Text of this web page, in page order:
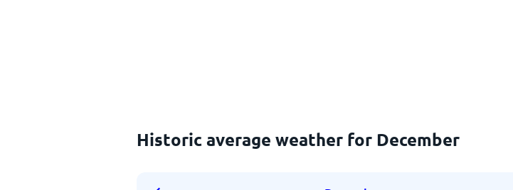
Historic average weather for December